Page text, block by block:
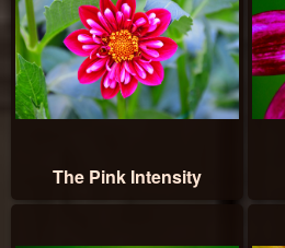
The Pink Intensity